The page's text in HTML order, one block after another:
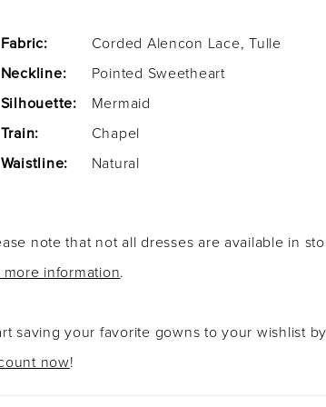
Fabric:
Corded Alencon Lace, Tulle
Neckline:
Pointed Sweetheart
Silhouette:
Mermaid
Train:
Chapel
Waistline:
Natural
note that not all dresses are available in
more information.
saving your favorite gowns to your wishlist by
now!